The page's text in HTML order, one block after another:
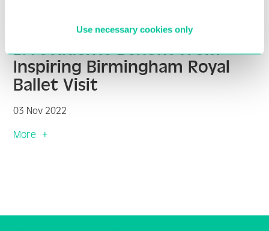
Use necessary cookies only
BA Students Benefit from
Inspiring Birmingham Royal
Ballet Visit
03 Nov 2022
More